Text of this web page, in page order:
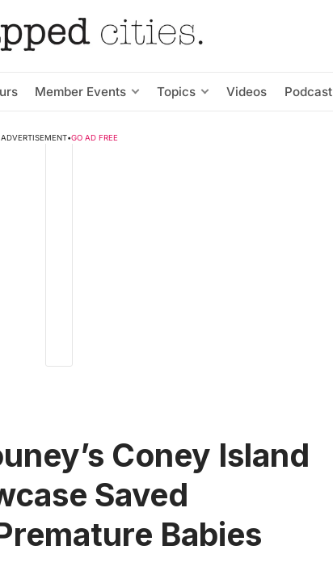
Member Events Topics Videos Podcast
ADVERTISEMENT•GO AD FREE
Coney Island
Saved
Babies